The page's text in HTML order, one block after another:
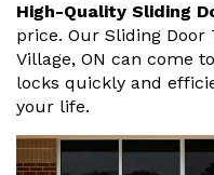
High-Quality Sliding
price. Our Sliding
Village, ON can come
locks quickly and
your life.